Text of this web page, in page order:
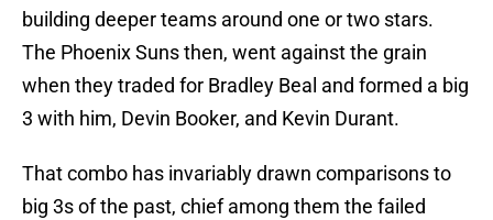
building deeper teams around one or two stars.
The Phoenix Suns then, went against the grain
when they traded for Bradley Beal and formed a big
3 with him, Devin Booker, and Kevin Durant.
That combo has invariably drawn comparisons to
big 3s of the past, chief among them the failed